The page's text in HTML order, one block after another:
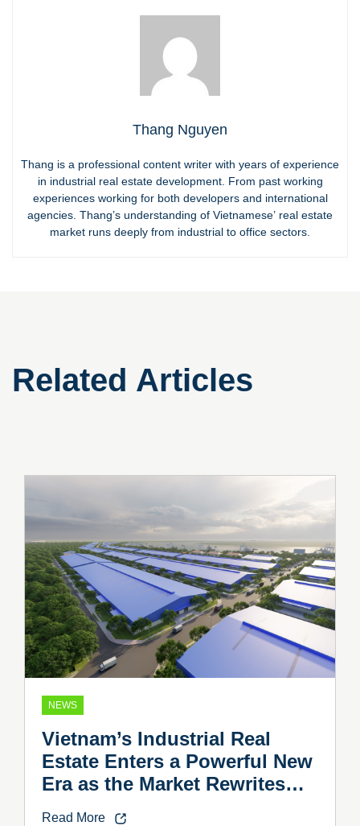
Thang Nguyen
Thang is a professional content writer with years of experience
in industrial real estate development. From past working
experiences working for both developers and international
agencies. Thang’s understanding of Vietnamese’ real estate
market runs deeply from industrial to office sectors.
Related Articles
NEWS
Vietnam’s Industrial Real
Estate Enters a Powerful New
Era as the Market Rewrites
Read More